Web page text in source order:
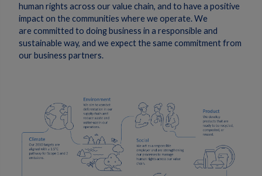
human rights across our value chain, and to have a positive
impact on the communities where we operate. We
are committed to doing business in a responsible and
sustainable way, and we expect the same commitment from
our business partners.